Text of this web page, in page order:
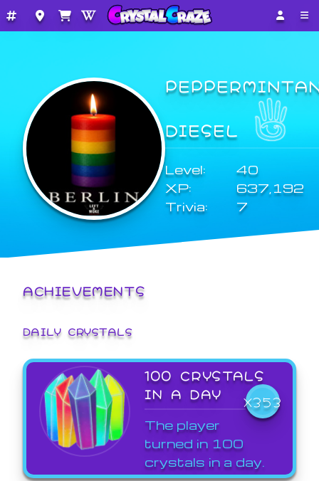
DIESEL
Level:
40
XP:
637,192
Trivia:
7
ACHIEVEMENTS
DAILY CRYSTALS
100 CRYSTALS
IN A DAY
X353
The player
turned in 100
crystals in a day.